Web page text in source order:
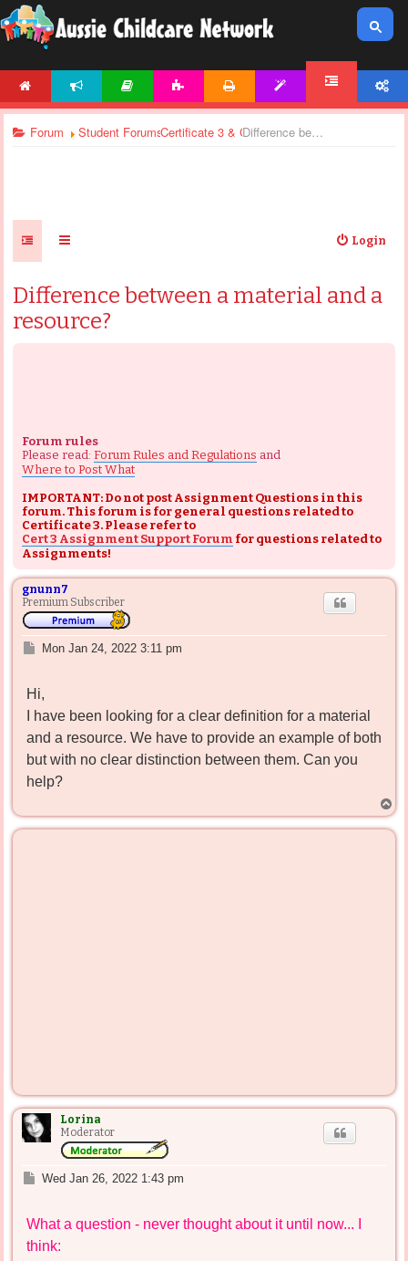
Forum Student ForumsCertificate 3 & Certificate 4 - General
Difference between a material and a resource?
Login
Difference between a material and a
resource?
Forum rules
Please read: Forum Rules and Regulations and
Where to Post What
IMPORTANT: Do not post Assignment Questions in this
forum. This forum is for general questions related to
Certificate 3. Please refer to
Cert 3 Assignment Support Forum for questions related to
Assignments!
gnunn7
Premium Subscriber
P
t
Mon Jan 24, 2022 3:11 pm
Hi,
I have been looking for a clear definition for a material
and a resource. We have to provide an example of both
but with no clear distinction between them. Can you
help?
o
p
Lorina
Moderator
P
t
Wed Jan 26, 2022 1:43 pm
What a question - never thought about it until now... I
think: